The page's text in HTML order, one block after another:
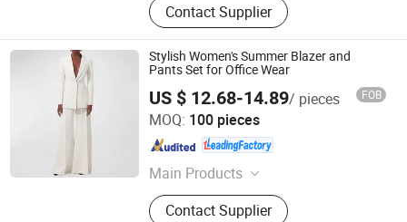
Contact Supplier
Stylish Women's Summer Blazer and
Pants Set for Office Wear
US $ 12.68-14.89/ pieces FOB
MOQ: 100 pieces
Main Products
Garment
Contact Supplier
Dongguan Xiuyu Fashion Garment Co., Ltd.
Guangdong , China Since 2025